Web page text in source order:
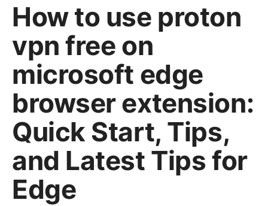
How to use proton
vpn free on
microsoft edge
browser extension:
Quick Start, Tips,
and Latest Tips for
Edge